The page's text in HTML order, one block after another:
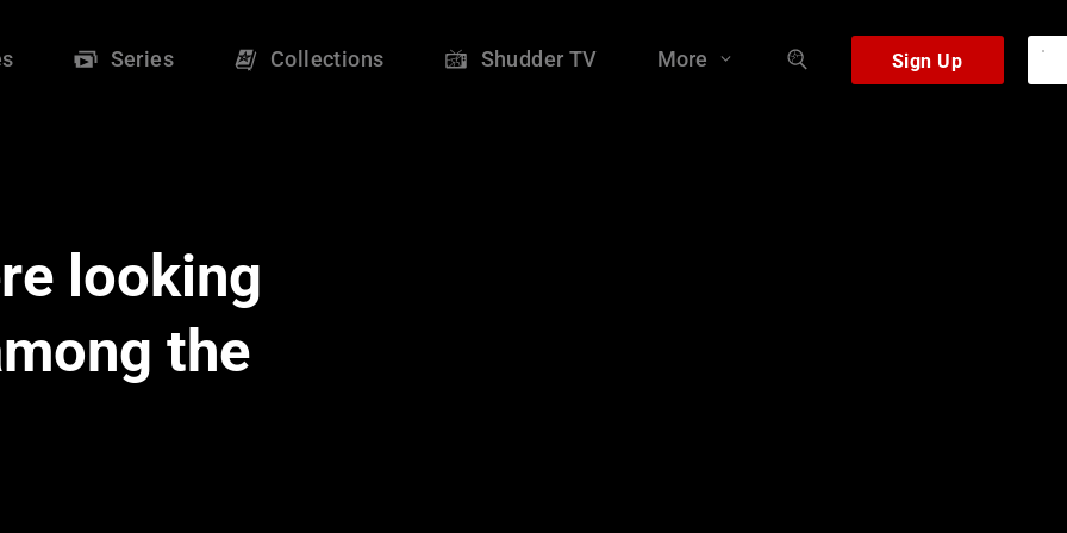
Series Collections Shudder TV More Sign Up
looking
the